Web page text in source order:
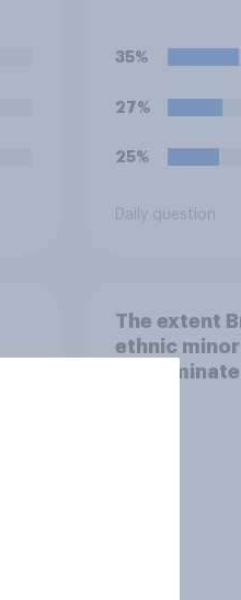
35%
27%
25%
Daily question
The extent
ethnic